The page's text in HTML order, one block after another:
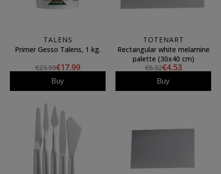
TALENS
Primer Gesso Talens, 1 kg.
€23.99€17.99
Buy
TOTENART
Rectangular white melamine
palette (30x40 cm)
€5.32€4.53
Buy